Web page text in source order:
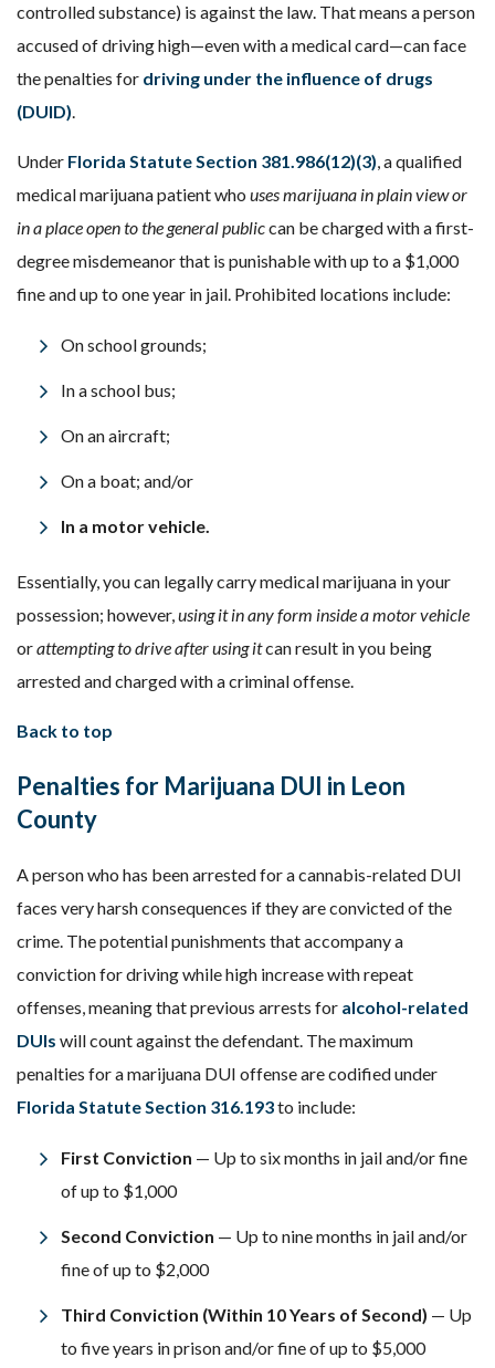
controlled substance) is against the law. That means a person
accused of driving high—even with a medical card—can face
the penalties for driving under the influence of drugs
(DUID).
Under Florida Statute Section 381.986(12)(3), a qualified
medical marijuana patient who uses marijuana in plain view or
in a place open to the general publiccan be charged with a first-
degree misdemeanor that is punishable with up to a $1,000
fine and up to one year in jail. Prohibited locations include:
On school grounds;
In a school bus;
On an aircraft;
On a boat; and/or
In a motor vehicle.
Essentially, you can legally carry medical marijuana in your
possession; however,using it in any form inside a motor vehicle
orattempting to drive after using itcan result in you being
arrested and charged with a criminal offense.
Back to top
Penalties for Marijuana DUI in Leon
County
A person who has been arrested for a cannabis-related DUI
faces very harsh consequences if they are convicted of the
crime. The potential punishments that accompany a
conviction for driving while high increase with repeat
offenses, meaning that previous arrests for alcohol-related
DUIs will count against the defendant. The maximum
penalties for a marijuana DUI offense are codified under
Florida Statute Section 316.193to include:
First Conviction — Up to six months in jail and/or fine
of up to $1,000
Second Conviction — Up to nine months in jail and/or
fine of up to $2,000
Third Conviction (Within 10 Years of Second) — Up
to five years in prison and/or fine of up to $5,000